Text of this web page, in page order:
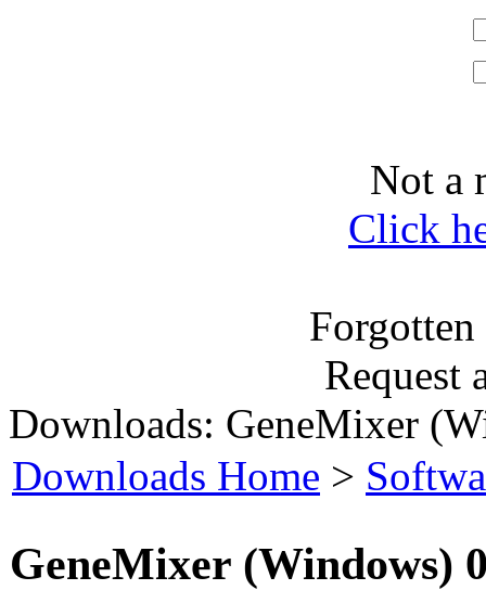
Not a
Click
Request
Downloads: GeneMixer
Downloads Home >
GeneMixer (Windows)